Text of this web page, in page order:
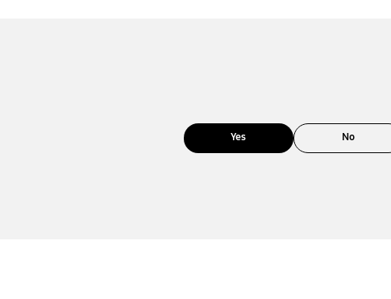
Yes No